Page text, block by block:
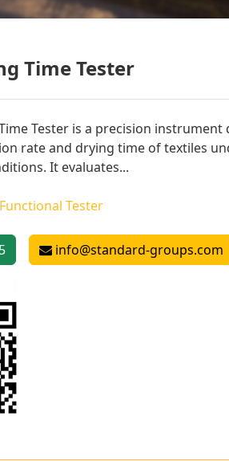
Time Tester
Tester is a precision instrument
rate and drying time of textiles
It evaluates...
Tester
info@standard-groups.com